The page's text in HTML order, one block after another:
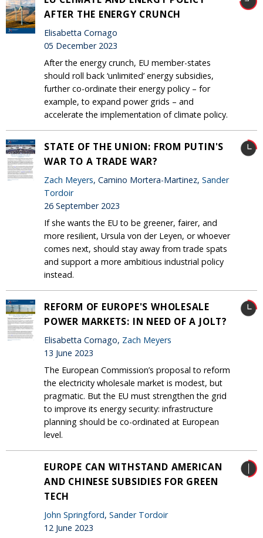
AFTER THE ENERGY CRUNCH
Elisabetta Cornago
05 December 2023
After the energy crunch, EU member-states
should roll back ‘unlimited’ energy subsidies,
further co-ordinate their energy policy – for
example, to expand power grids – and
accelerate the implementation of climate policy.
STATE OF THE UNION: FROM PUTIN'S
WAR TO A TRADE WAR?
Zach Meyers, Camino Mortera-Martinez, Sander
Tordoir
26 September 2023
If she wants the EU to be greener, fairer, and
more resilient, Ursula von der Leyen, or whoever
comes next, should stay away from trade spats
and support a more ambitious industrial policy
instead.
REFORM OF EUROPE'S WHOLESALE
POWER MARKETS: IN NEED OF A JOLT?
Elisabetta Cornago, Zach Meyers
13 June 2023
The European Commission’s proposal to reform
the electricity wholesale market is modest, but
pragmatic. But the EU must strengthen the grid
to improve its energy security: infrastructure
planning should be co-ordinated at European
level.
EUROPE CAN WITHSTAND AMERICAN
AND CHINESE SUBSIDIES FOR GREEN
TECH
John Springford, Sander Tordoir
12 June 2023